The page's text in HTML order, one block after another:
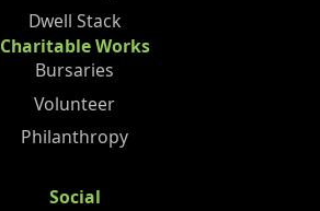
Dwell Stack
Charitable Works
Bursaries
Volunteer
Philanthropy
Social